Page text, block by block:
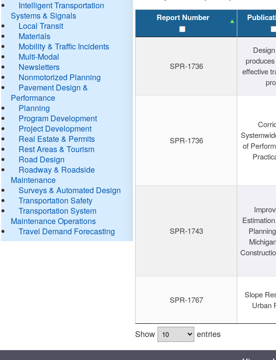
Intelligent Transportation
Systems & Signals
Local Transit
Materials
Mobility & Traffic Incidents
Multi-Modal
Newsletters
Nonmotorized Planning
Pavement Design &
Performance
Planning
Program Development
Project Development
Real Estate & Permits
Rest Areas & Tourism
Road Design
Roadway & Roadside
Maintenance
Surveys & Automated Design
Transportation Safety
Transportation System
Maintenance Operations
Travel Demand Forecasting
Report Number
SPR-1736
effective
SPR-1736
of
SPR-1743
SPR-1767
Slope
Urban
Show entries